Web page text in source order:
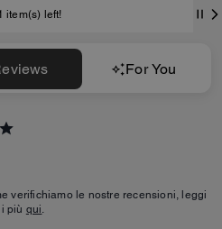
item(s) left!
For You
verifichiamo le nostre recensioni, leggi
più qui.